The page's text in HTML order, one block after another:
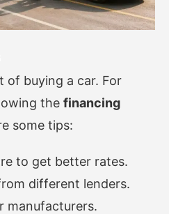
of buying a car. For
the financing
some tips:
to get better rates.
different lenders.
manufacturers.